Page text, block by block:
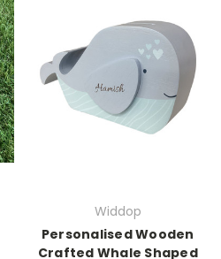
Widdop
Personalised Wooden
Crafted Whale Shaped